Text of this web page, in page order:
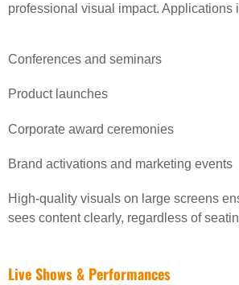
professional visual impact. Applications
Conferences and seminars
Product launches
Corporate award ceremonies
Brand activations and marketing events
High-quality visuals on large screens
sees content clearly, regardless of
Live Shows & Performances